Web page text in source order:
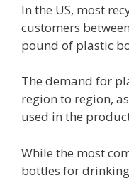
In the US, most
customers
pound of plastic
The demand for
region to region,
used in the
While the most
bottles for